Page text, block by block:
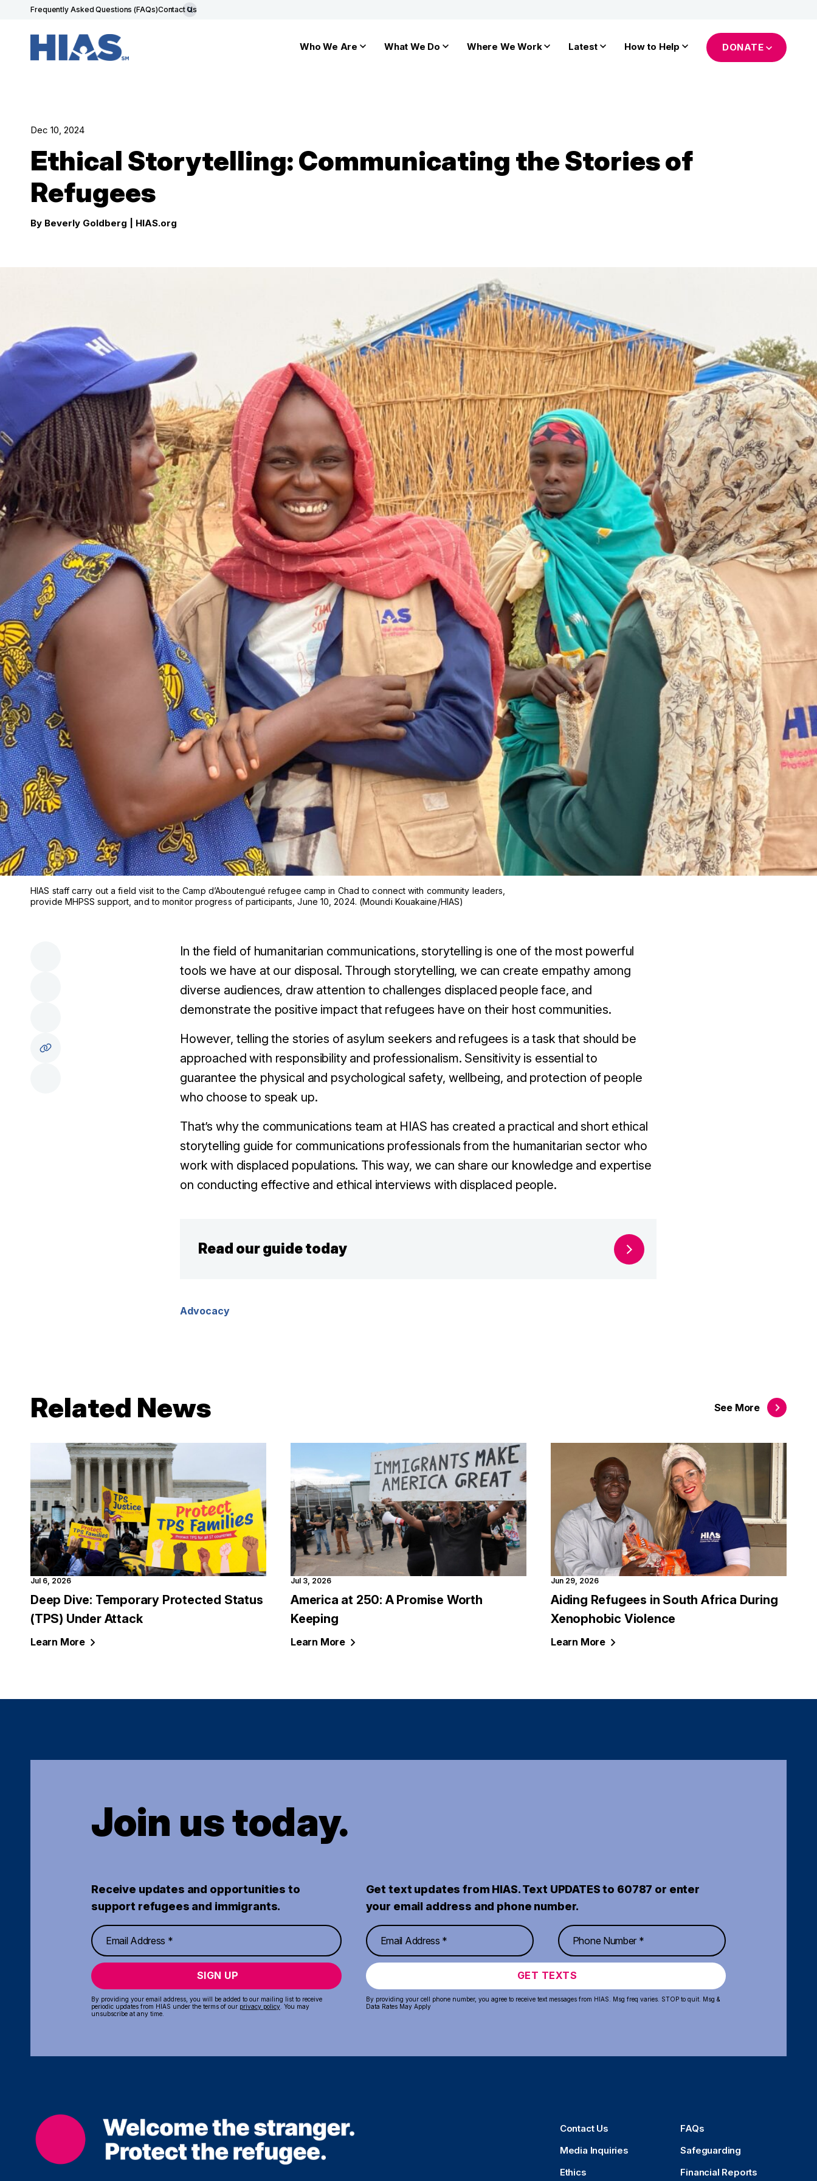
Frequently Asked Questions (FAQs)Contact Us
Who We Are What We Do Where We Work Latest How to Help DONATE
Dec 10, 2024
Ethical Storytelling: Communicating the Stories of
Refugees
By Beverly Goldberg | HIAS.org
HIAS staff carry out a field visit to the Camp d’Aboutengué refugee camp in Chad to connect with community leaders,
provide MHPSS support, and to monitor progress of participants, June 10, 2024. (Moundi Kouakaine/HIAS)
In the field of humanitarian communications, storytelling is one of the most powerful
tools we have at our disposal. Through storytelling, we can create empathy among
diverse audiences, draw attention to challenges displaced people face, and
demonstrate the positive impact that refugees have on their host communities.
However, telling the stories of asylum seekers and refugees is a task that should be
approached with responsibility and professionalism. Sensitivity is essential to
guarantee the physical and psychological safety, wellbeing, and protection of people
who choose to speak up.
That’s why the communications team at HIAS has created a practical and short ethical
storytelling guide for communications professionals from the humanitarian sector who
work with displaced populations. This way, we can share our knowledge and expertise
on conducting effective and ethical interviews with displaced people.
Read our guide today
Advocacy
Related News See More
Jul 6, 2026
Deep Dive: Temporary Protected Status
(TPS) Under Attack
Learn More
Jul 3, 2026
America at 250: A Promise Worth
Keeping
Learn More
Jun 29, 2026
Aiding Refugees in South Africa During
Xenophobic Violence
Learn More
Join us today.
Receive updates and opportunities to
support refugees and immigrants.
SIGN UP
By providing your email address, you will be added to our mailing list to receive
periodic updates from HIAS under the terms of our privacy policy . You may
unsubscribe at any time.
Get text updates from HIAS. Text UPDATES to 60787 or enter
your email address and phone number.
GET TEXTS
By providing your cell phone number, you agree to receive text messages from HIAS. Msg freq varies. STOP to quit. Msg &
Data Rates May Apply
Contact Us
FAQs
Media Inquiries
Safeguarding
Ethics
Financial Reports